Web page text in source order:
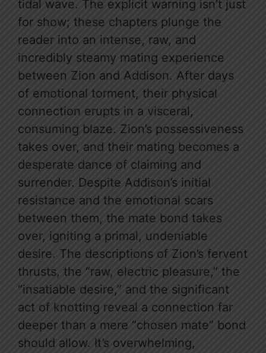
tidal wave. The explicit warning isn’t just
for show; these chapters plunge the
reader into an intense, raw, and
incredibly steamy mating experience
between Zion and Addison. After days
of emotional torment, their physical
connection erupts in a visceral,
consuming blaze. Zion’s possessiveness
takes over, and their mating becomes a
desperate dance of claiming and
surrender. Despite Addison’s initial
resistance and the emotional scars
between them, the mate bond takes
over, igniting a primal, undeniable
desire. The descriptions of Zion’s fervent
thrusts, the “raw, electric pleasure,” the
“insatiable desire,” and the significant
act of knotting reveal a connection far
deeper than a mere “chosen mate” bond
should allow. It’s overwhelming,